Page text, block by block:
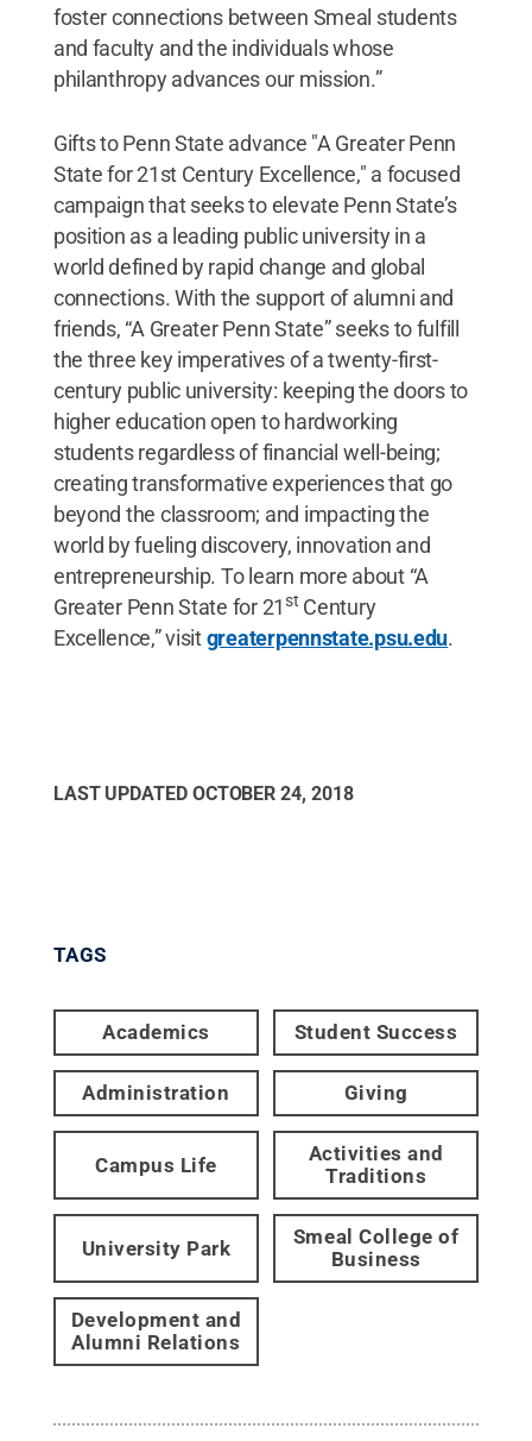
foster connections between Smeal students
and faculty and the individuals whose
philanthropy advances our mission.”
Gifts to Penn State advance "A Greater Penn
State for 21st Century Excellence," a focused
campaign that seeks to elevate Penn State’s
position as a leading public university in a
world defined by rapid change and global
connections. With the support of alumni and
friends, “A Greater Penn State” seeks to fulfill
the three key imperatives of a twenty-first-
century public university: keeping the doors to
higher education open to hardworking
students regardless of financial well-being;
creating transformative experiences that go
beyond the classroom; and impacting the
world by fueling discovery, innovation and
entrepreneurship. To learn more about “A
Greater Penn State for 21st Century
Excellence,” visitgreaterpennstate.psu.edu.
LAST UPDATED OCTOBER 24, 2018
TAGS
Academics Student Success
Administration Giving
Campus Life
Activities and
Traditions
University Park
Smeal College of
Business
Development and
Alumni Relations